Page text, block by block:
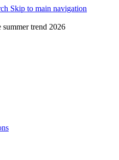
Skip to main navigation
trend 2026